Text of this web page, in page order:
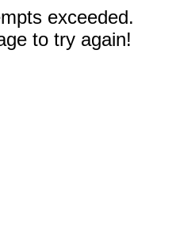
exceeded.
to try again!